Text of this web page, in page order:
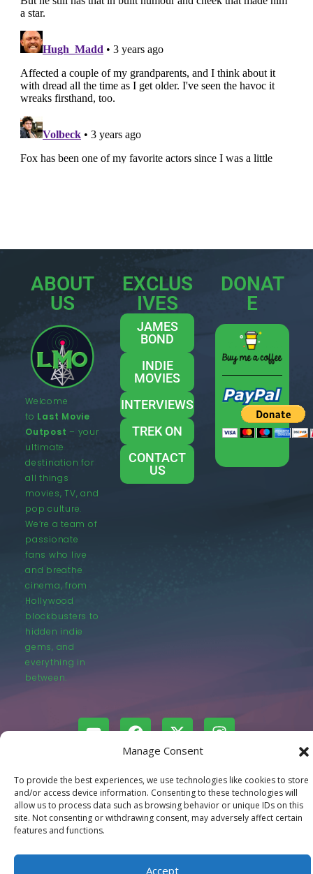
Manage Consent
To provide the best experiences, we use technologies like cookies to store
and/or access device information. Consenting to these technologies will
allow us to process data such as browsing behavior or unique IDs on this
site. Not consenting or withdrawing consent, may adversely affect certain
features and functions.
Accept
ABOUT
US
Welcome
to Last Movie
Outpost – your
ultimate
destination for
all things
movies, TV, and
pop culture.
We’re a team of
passionate
fans who live
and breathe
cinema, from
Hollywood
blockbusters to
hidden indie
gems, and
everything in
between.
EXCLUS
IVES
JAMES
BOND
INDIE
MOVIES
INTERVIEWS
TREK ON
CONTACT
US
DONAT
E
© LastMovieOutpost.com 2025
Privacy Policy